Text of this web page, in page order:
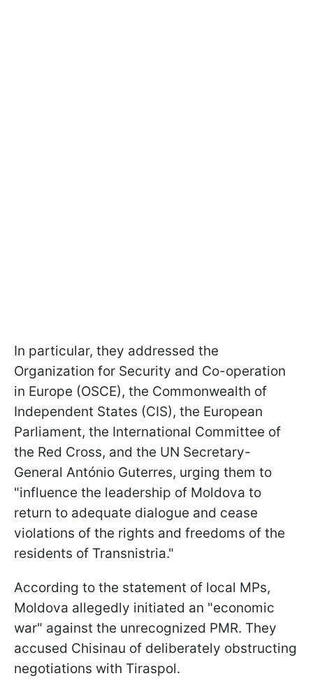
In particular, they addressed the
Organization for Security and Co-operation
in Europe (OSCE), the Commonwealth of
Independent States (CIS), the European
Parliament, the International Committee of
the Red Cross, and the UN Secretary-
General António Guterres, urging them to
"influence the leadership of Moldova to
return to adequate dialogue and cease
violations of the rights and freedoms of the
residents of Transnistria."
According to the statement of local MPs,
Moldova allegedly initiated an "economic
war" against the unrecognized PMR. They
accused Chisinau of deliberately obstructing
negotiations with Tiraspol.